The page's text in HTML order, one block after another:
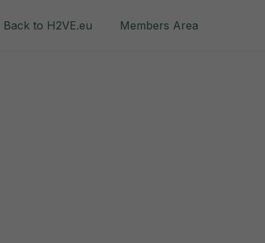
Back to H2VE.eu Members Area